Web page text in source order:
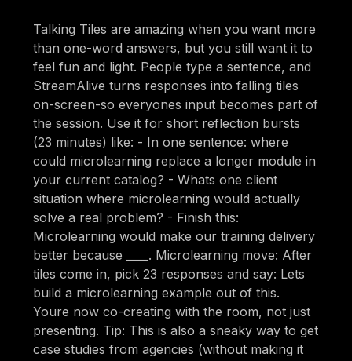
Talking Tiles are amazing when you want more
than one-word answers, but you still want it to
feel fun and light. People type a sentence, and
StreamAlive turns responses into falling tiles
on-screen-so everyones input becomes part of
the session. Use it for short reflection bursts
(23 minutes) like: - In one sentence: where
could microlearning replace a longer module in
your current catalog? - Whats one client
situation where microlearning would actually
solve a real problem? - Finish this:
Microlearning would make our training delivery
better because ____. Microlearning move: After
tiles come in, pick 23 responses and say: Lets
build a microlearning example out of this.
Youre now co-creating with the room, not just
presenting. Tip: This is also a sneaky way to get
case studies from agencies (without making it